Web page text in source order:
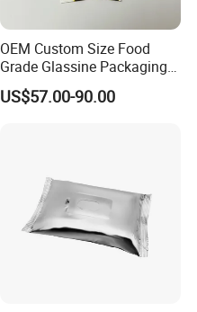
OEM Custom Size Food
Grade Glassine Packaging
Bag
US$57.00-90.00